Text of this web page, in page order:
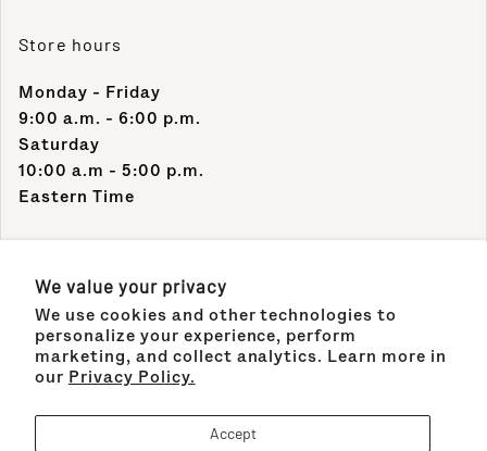
We value your privacy
We use cookies and other technologies to
personalize your experience, perform
marketing, and collect analytics. Learn more in
our Privacy Policy.
Accept
Store hours
Monday - Friday
9:00 a.m. - 6:00 p.m.
Saturday
10:00 a.m - 5:00 p.m.
Eastern Time
Contact Info
Support Phone Number:
(305) 489-1848
Support Email: